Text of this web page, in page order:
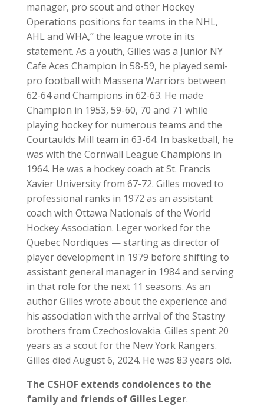
manager, pro scout and other Hockey
Operations positions for teams in the NHL,
AHL and WHA,” the league wrote in its
statement. As a youth, Gilles was a Junior NY
Cafe Aces Champion in 58-59, he played semi-
pro football with Massena Warriors between
62-64 and Champions in 62-63. He made
Champion in 1953, 59-60, 70 and 71 while
playing hockey for numerous teams and the
Courtaulds Mill team in 63-64. In basketball, he
was with the Cornwall League Champions in
1964. He was a hockey coach at St. Francis
Xavier University from 67-72. Gilles moved to
professional ranks in 1972 as an assistant
coach with Ottawa Nationals of the World
Hockey Association. Leger worked for the
Quebec Nordiques — starting as director of
player development in 1979 before shifting to
assistant general manager in 1984 and serving
in that role for the next 11 seasons. As an
author Gilles wrote about the experience and
his association with the arrival of the Stastny
brothers from Czechoslovakia. Gilles spent 20
years as a scout for the New York Rangers.
Gilles died August 6, 2024. He was 83 years old.
The CSHOF extends condolences to the
family and friends of Gilles Leger.